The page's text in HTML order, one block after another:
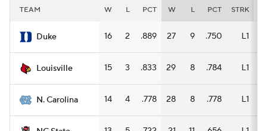
TEAM W L PCT W L PCT STRK
Duke 16 2 .889 27 9 .750 L1
Louisville 15 3 .833 29 8 .784 L1
N. Carolina 14 4 .778 28 8 .778 L1